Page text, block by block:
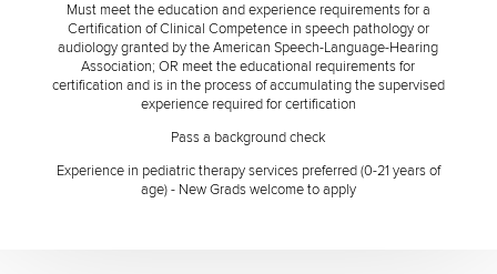
Must meet the education and experience requirements for a
Certification of Clinical Competence in speech pathology or
audiology granted by the American Speech-Language-Hearing
Association; OR meet the educational requirements for
certification and is in the process of accumulating the supervised
experience required for certification
Pass a background check
Experience in pediatric therapy services preferred (0-21 years of
age) - New Grads welcome to apply